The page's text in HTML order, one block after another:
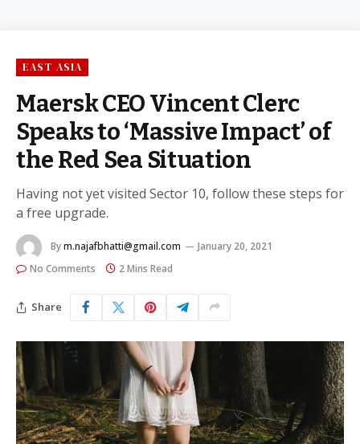
EAST ASIA
Maersk CEO Vincent Clerc
Speaks to ‘Massive Impact’ of
the Red Sea Situation
Having not yet visited Sector 10, follow these steps for
a free upgrade.
Bym.najafbhatti@gmail.com
January 20, 2021
No Comments
2 Mins Read
Share